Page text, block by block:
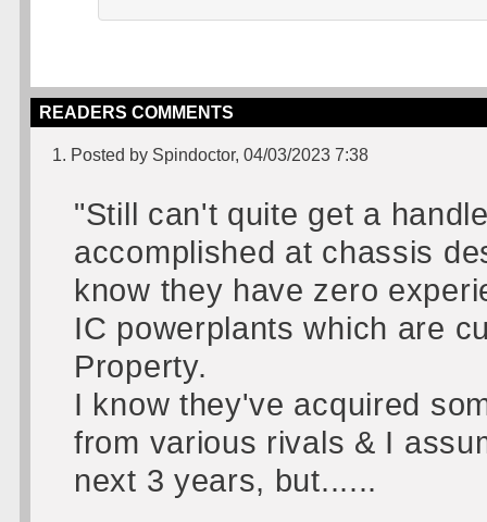
READERS COMMENTS
1. Posted by Spindoctor, 04/03/2023 7:38
"Still can't quite get a
accomplished at chassis
know they have zero
IC powerplants which are
Property.
I know they've acquired
from various rivals & I
next 3 years, but......